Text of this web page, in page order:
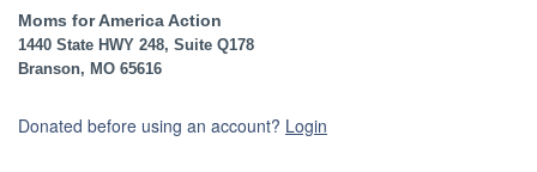
Moms for America Action
1440 State HWY 248, Suite Q178
Branson, MO 65616
Donated before using an account? Login